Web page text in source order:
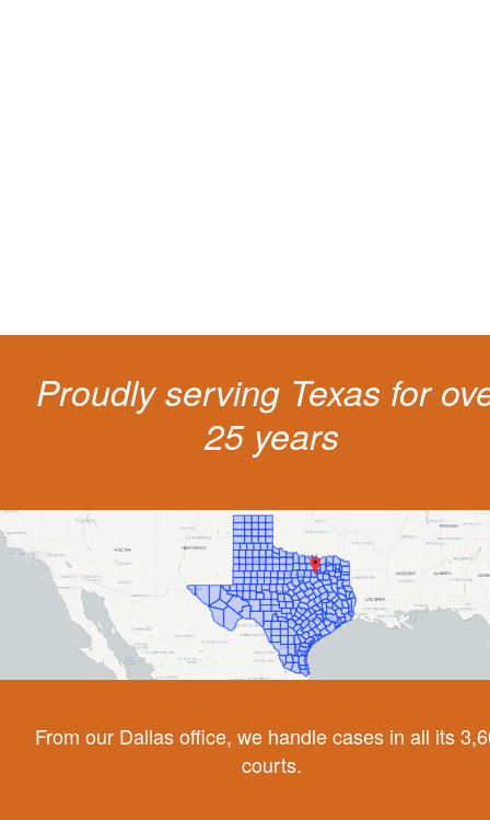
Proudly serving Texas for
25 years
From our Dallas office, we handle cases in all its
courts.